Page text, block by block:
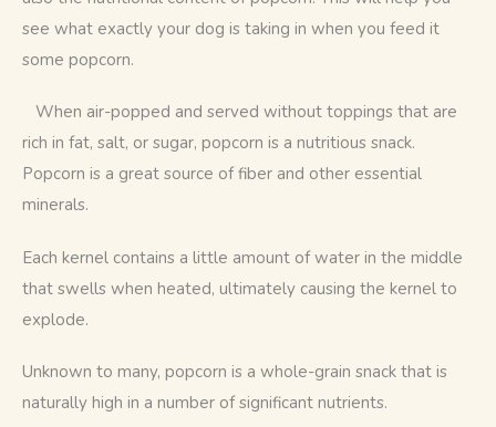
see what exactly your dog is taking in when you feed it
some popcorn.
When air-popped and served without toppings that are
rich in fat, salt, or sugar, popcorn is a nutritious snack.
Popcorn is a great source of fiber and other essential
minerals.
Each kernel contains a little amount of water in the middle
that swells when heated, ultimately causing the kernel to
explode.
Unknown to many, popcorn is a whole-grain snack that is
naturally high in a number of significant nutrients.